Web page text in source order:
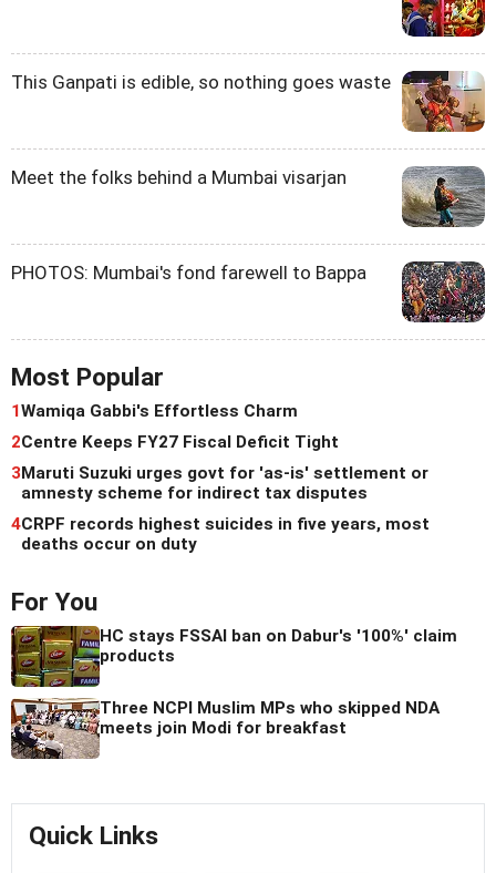
This Ganpati is edible, so nothing goes waste
Meet the folks behind a Mumbai visarjan
PHOTOS: Mumbai's fond farewell to Bappa
Most Popular
1Wamiqa Gabbi's Effortless Charm
2Centre Keeps FY27 Fiscal Deficit Tight
3Maruti Suzuki urges govt for 'as-is' settlement or
amnesty scheme for indirect tax disputes
4CRPF records highest suicides in five years, most
deaths occur on duty
For You
HC stays FSSAI ban on Dabur's '100%' claim
products
Three NCPI Muslim MPs who skipped NDA
meets join Modi for breakfast
Quick Links